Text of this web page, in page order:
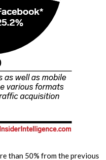
than 50% from the previous